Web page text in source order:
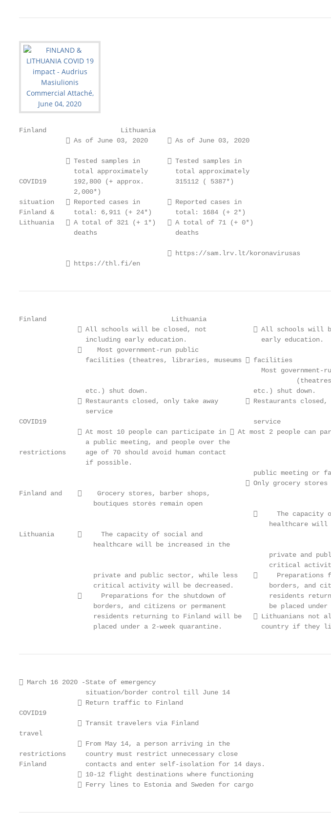
Finland                   Lithuania
             As of June 03, 2020      As of June 03, 2020
             Tested samples in        Tested samples in
              total approximately       total approximately
COVID19       192,800 (+ approx.        315112 ( 5387*)
              2,000*)
situation    Reported cases in        Reported cases in
Finland &     total: 6,911 (+ 24*)      total: 1684 (+ 2*)
Lithuania    A total of 321 (+ 1*)    A total of 71 (+ 0*)
              deaths                    deaths
                                       https://sam.lrv.lt/koronavirusas
             https://thl.fi/en
Finland                                Lithuania
 All schools will be closed, not             All schools will
                 including early education.                   early education.
                   Most government-run public
                 facilities (theatres, libraries, museums  facilities
Most government-
                 etc.) shut down.                           etc.) shut down.
 Restaurants closed, only take away        Restaurants closed,
                 service
COVID19                                                     service
 At most 10 people can participate in  At most 2 people can
                 a public meeting, and people over the
restrictions     age of 70 should avoid human contact
                 if possible.
public meeting or
 Only grocery stores
Finland and        Grocery stores, barber shops,
                   boutiques storės remain open
     The capacity
healthcare will
Lithuania           The capacity of social and
                   healthcare will be increased in the
private and
critical
private and public sector, while less         Preparations
critical activity will be decreased.         borders, and
     Preparations for the shutdown of           residents
borders, and citizens or permanent           be placed under
residents returning to Finland will be    Lithuanians not
placed under a 2-week quarantine.          country if they
 March 16 2020 -State of emergency
                 situation/border control till June 14
                Return traffic to Finland
COVID19
                Transit travelers via Finland
travel
                From May 14, a person arriving in the
restrictions     country must restrict unnecessary close
Finland          contacts and enter self-isolation for 14 days.
                10-12 flight destinations where functioning
                Ferry lines to Estonia and Sweden for cargo